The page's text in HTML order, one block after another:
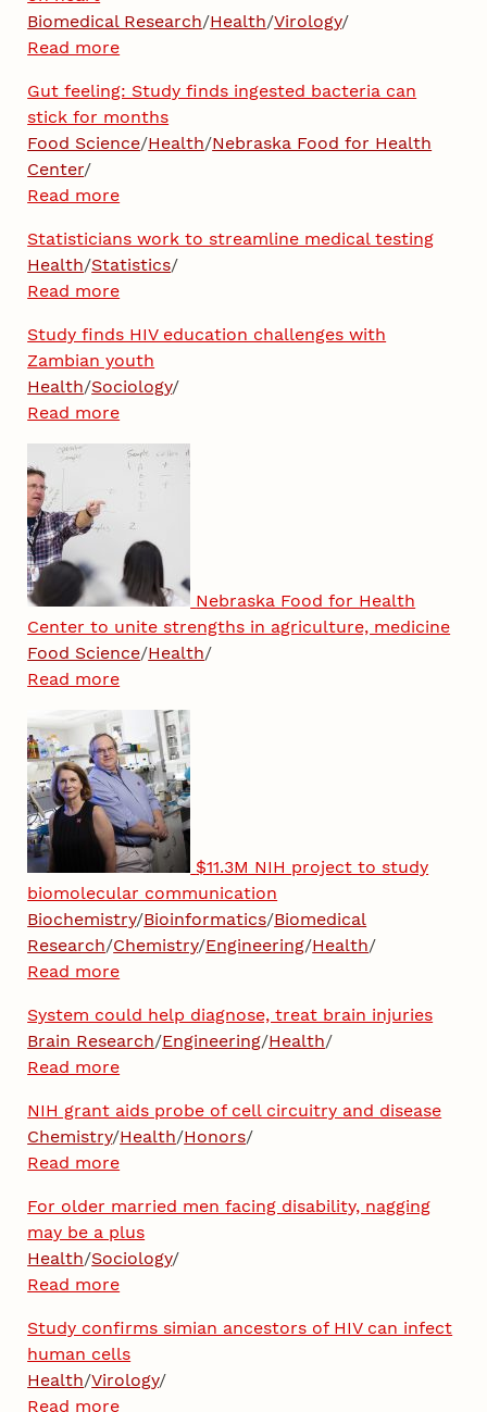
Biomedical Research/Health/Virology/
Read more
Gut feeling: Study finds ingested bacteria can
stick for months
Food Science/Health/Nebraska Food for Health
Center/
Read more
Statisticians work to streamline medical testing
Health/Statistics/
Read more
Study finds HIV education challenges with
Zambian youth
Health/Sociology/
Read more
Nebraska Food for Health
Center to unite strengths in agriculture, medicine
Food Science/Health/
Read more
$11.3M NIH project to study
biomolecular communication
Biochemistry/Bioinformatics/Biomedical
Research/Chemistry/Engineering/Health/
Read more
System could help diagnose, treat brain injuries
Brain Research/Engineering/Health/
Read more
NIH grant aids probe of cell circuitry and disease
Chemistry/Health/Honors/
Read more
For older married men facing disability, nagging
may be a plus
Health/Sociology/
Read more
Study confirms simian ancestors of HIV can infect
human cells
Health/Virology/
Read more